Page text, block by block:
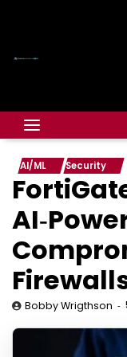
AI/ML Security
Bobby Wrigthson